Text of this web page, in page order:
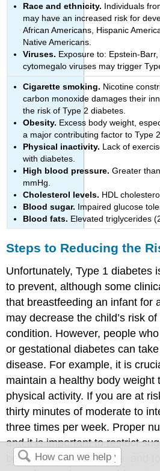
Race and ethnicity. Individuals
may have an increased risk for
African Americans, Hispanic
Native Americans.
Viruses. Exposure to: Epstein-
cytomegalo viruses may trigger
Cigarette smoking. Nicotine
carbon monoxide damages their
the risk of Type 2 diabetes.
Obesity. Excess body weight,
a major contributing factor to Type
Physical inactivity. Lack of
with diabetes.
High blood pressure. Greater
mmHg.
Cholesterol levels. HDL
Blood sugar. Impaired glucose
Blood fats. Elevated triglycerides
Steps to Reducing the
Unfortunately, Type 1 diabetes
to prevent, although some
that breastfeeding an infant for
may decrease the child’s risk
condition. However, people
or gestational diabetes can
disease. For example, it is
maintain a healthy body weight
physical activity. If you are at
thirty minutes of moderate to
three times per week. Proper
and it is important to restrict
beverages, and desserts, and